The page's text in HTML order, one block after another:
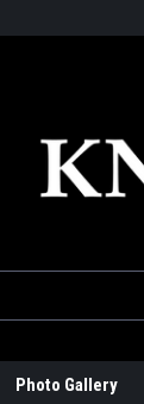
Photo Gallery